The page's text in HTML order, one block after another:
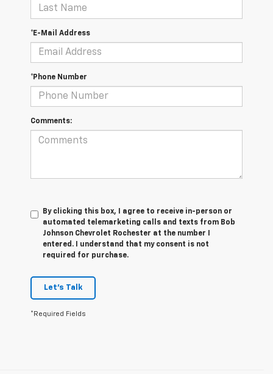
*E-Mail Address
*Phone Number
Comments:
By clicking this box, I agree to receive in-person or
automated telemarketing calls and texts from Bob
Johnson Chevrolet Rochester at the number I
entered. I understand that my consent is not
required for purchase.
Let's Talk
*Required Fields